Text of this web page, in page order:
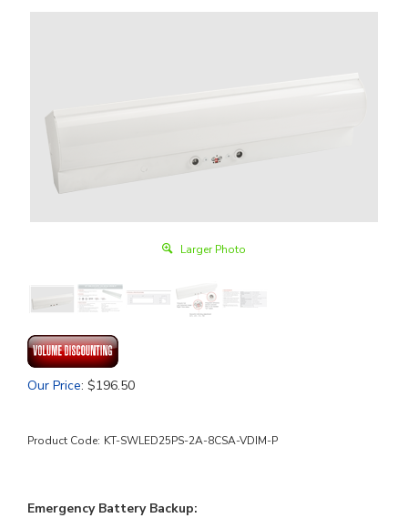
Larger Photo
Our Price: $196.50
Product Code: KT-SWLED25PS-2A-8CSA-VDIM-P
Emergency Battery Backup: